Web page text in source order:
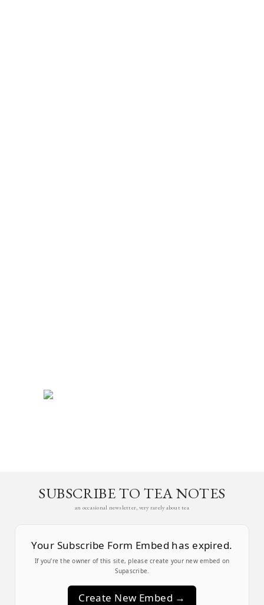
SUBSCRIBE TO TEA NOTES
an occasional newsletter, very rarely about tea
Your Subscribe Form Embed has expired.
If you’re the owner of this site, please create your new embed on
Supascribe.
Create New Embed →